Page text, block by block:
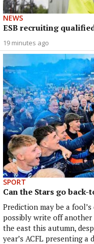
NEWS
ESB recruiting
19 minutes ago
SPORT
Can the Stars go back-
Prediction may be a
possibly write off
the east this autumn,
year’s ACFL presenting a